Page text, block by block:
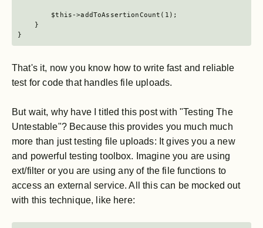
        $this->addToAssertionCount(1);
    }
}
That's it, now you know how to write fast and reliable
test for code that handles file uploads.
But wait, why have I titled this post with "Testing The
Untestable"? Because this provides you much much
more than just testing file uploads: It gives you a new
and powerful testing toolbox. Imagine you are using
ext/filter or you are using any of the file functions to
access an external service. All this can be mocked out
with this technique, like here: